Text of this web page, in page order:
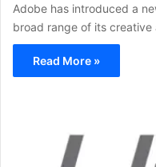
Adobe has introduced a
broad range of its
Read More »